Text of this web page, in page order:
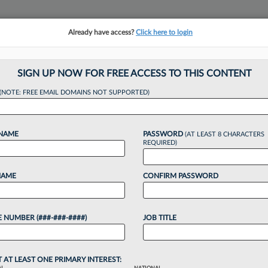
tracking in-house compensation. Take the Law360
Nabs
Already have access?Click here to login
SIGN UP NOW FOR FREE ACCESS TO THIS CONTENT
(NOTE: FREE EMAIL DOMAINS NOT SUPPORTED)
NUMBER (###-###-####)
PASSWORD (AT LEAST 8 CHARACTERS
REQUIRED)
CONFIRM PASSWORD
JOB TITLE
AT LEAST ONE PRIMARY INTEREST: